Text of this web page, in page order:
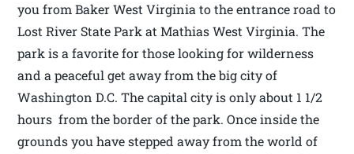
you from Baker West Virginia to the entrance road to
Lost River State Park at Mathias West Virginia. The
park is a favorite for those looking for wilderness
and a peaceful get away from the big city of
Washington D.C. The capital city is only about 1 1/2
hours from the border of the park. Once inside the
grounds you have stepped away from the world of